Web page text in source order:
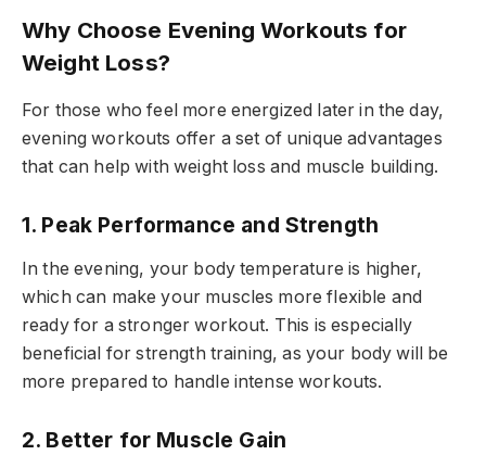
Why Choose Evening Workouts for
Weight Loss?
For those who feel more energized later in the day,
evening workouts offer a set of unique advantages
that can help with weight loss and muscle building.
1. Peak Performance and Strength
In the evening, your body temperature is higher,
which can make your muscles more flexible and
ready for a stronger workout. This is especially
beneficial for strength training, as your body will be
more prepared to handle intense workouts.
2. Better for Muscle Gain